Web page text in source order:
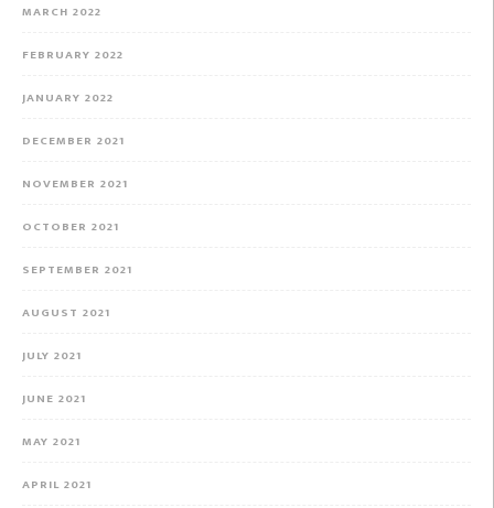
MARCH 2022
FEBRUARY 2022
JANUARY 2022
DECEMBER 2021
NOVEMBER 2021
OCTOBER 2021
SEPTEMBER 2021
AUGUST 2021
JULY 2021
JUNE 2021
MAY 2021
APRIL 2021